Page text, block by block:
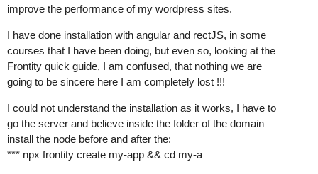
improve the performance of my wordpress sites.
I have done installation with angular and rectJS, in some
courses that I have been doing, but even so, looking at the
Frontity quick guide, I am confused, that nothing we are
going to be sincere here I am completely lost !!!
I could not understand the installation as it works, I have to
go the server and believe inside the folder of the domain
install the node before and after the:
*** npx frontity create my-app && cd my-a